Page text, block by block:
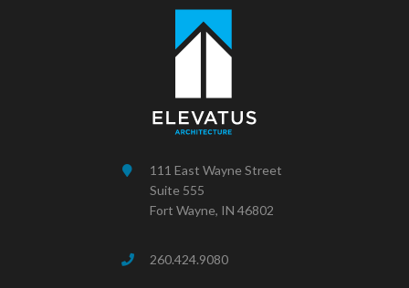
111 East Wayne Street
Suite 555
Fort Wayne, IN 46802
260.424.9080